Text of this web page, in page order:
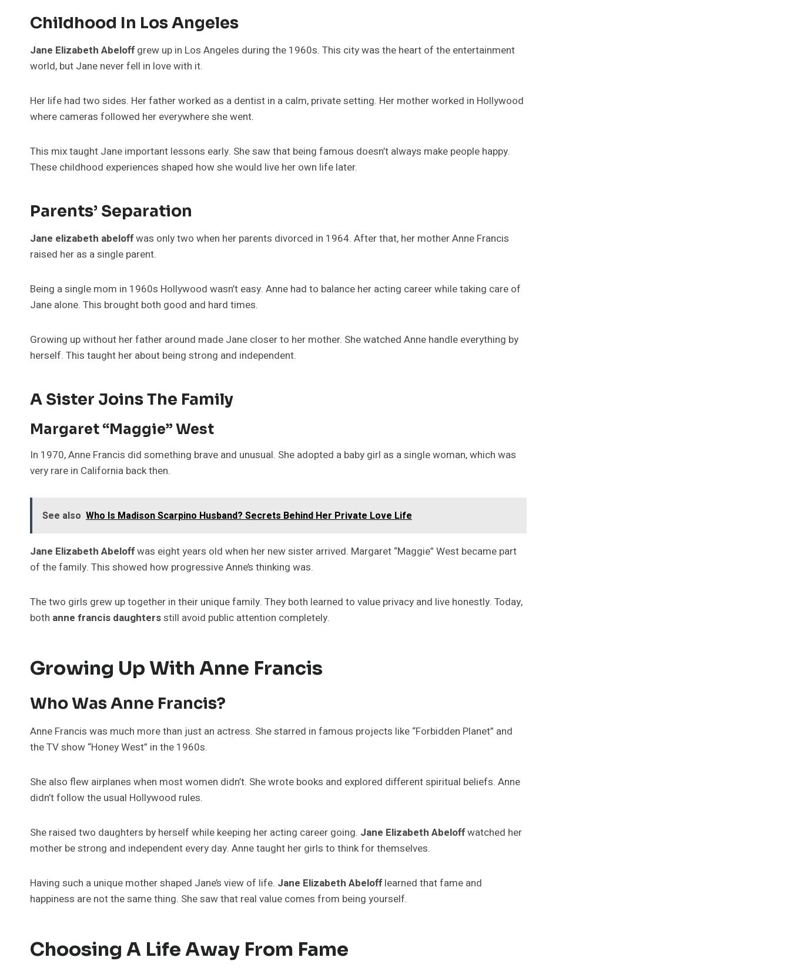
Childhood In Los Angeles
Jane Elizabeth Abeloffgrew up in Los Angeles during the 1960s. This city was the heart of the entertainment
world, but Jane never fell in love with it.
Her life had two sides. Her father worked as a dentist in a calm, private setting. Her mother worked in Hollywood
where cameras followed her everywhere she went.
This mix taught Jane important lessons early. She saw that being famous doesn’t always make people happy.
These childhood experiences shaped how she would live her own life later.
Parents’ Separation
Jane elizabeth abeloffwas only two when her parents divorced in 1964. After that, her mother Anne Francis
raised her as a single parent.
Being a single mom in 1960s Hollywood wasn’t easy. Anne had to balance her acting career while taking care of
Jane alone. This brought both good and hard times.
Growing up without her father around made Jane closer to her mother. She watched Anne handle everything by
herself. This taught her about being strong and independent.
A Sister Joins The Family
Margaret “Maggie” West
In 1970, Anne Francis did something brave and unusual. She adopted a baby girl as a single woman, which was
very rare in California back then.
See also Who Is Madison Scarpino Husband? Secrets Behind Her Private Love Life
Jane Elizabeth Abeloffwas eight years old when her new sister arrived. Margaret “Maggie” West became part
of the family. This showed how progressive Anne’s thinking was.
The two girls grew up together in their unique family. They both learned to value privacy and live honestly. Today,
both anne francis daughtersstill avoid public attention completely.
Growing Up With Anne Francis
Who Was Anne Francis?
Anne Francis was much more than just an actress. She starred in famous projects like “Forbidden Planet” and
the TV show “Honey West” in the 1960s.
She also flew airplanes when most women didn’t. She wrote books and explored different spiritual beliefs. Anne
didn’t follow the usual Hollywood rules.
She raised two daughters by herself while keeping her acting career going. Jane Elizabeth Abeloffwatched her
mother be strong and independent every day. Anne taught her girls to think for themselves.
Having such a unique mother shaped Jane’s view of life. Jane Elizabeth Abelofflearned that fame and
happiness are not the same thing. She saw that real value comes from being yourself.
Choosing A Life Away From Fame